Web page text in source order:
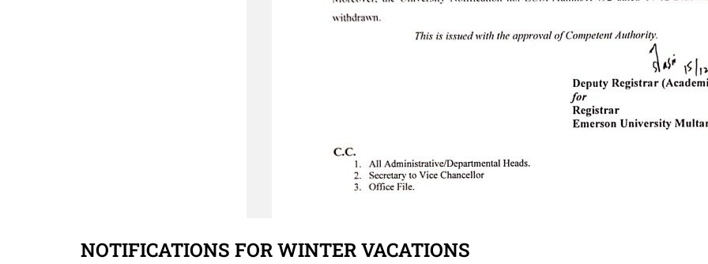
NOTIFICATIONS FOR WINTER VACATIONS